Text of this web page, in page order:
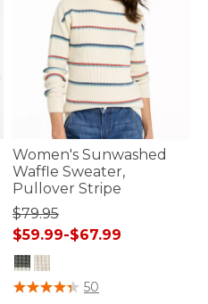
Women's Sunwashed
Waffle Sweater,
Pullover Stripe
$79.95
$59.99-$67.99
4.7 out of 5 Customer Rating
50